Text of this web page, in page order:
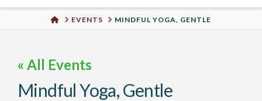
Urban
HOMEEVENTS MINDFUL YOGA, GENTLE
« All Events
Mindful Yoga, Gentle